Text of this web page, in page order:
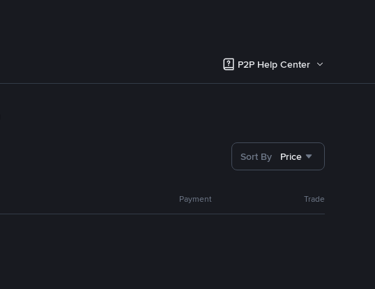
P2P Help Center
Sort By Price
Payment Trade